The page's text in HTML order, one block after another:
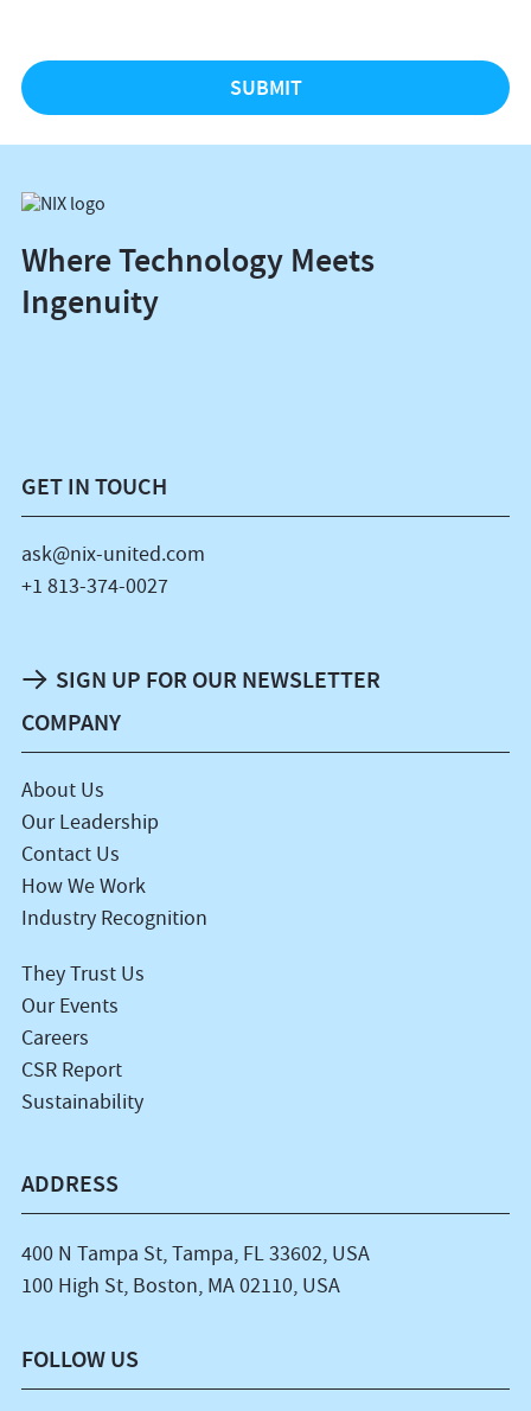
Where Technology Meets
Ingenuity
COMPANY
About Us
Our Leadership
Contact Us
How We Work
Industry Recognition
They Trust Us
Our Events
Careers
CSR Report
Sustainability
ADDRESS
400 N Tampa St, Tampa, FL 33602, USA
100 High St, Boston, MA 02110, USA
GET IN TOUCH
ask@nix-united.com
+1 813-374-0027
SIGN UP FOR OUR NEWSLETTER
FOLLOW US